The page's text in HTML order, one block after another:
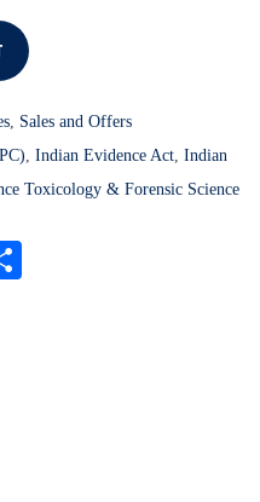
, Sales and Offers
, Indian Evidence Act, Indian
Toxicology & Forensic Science